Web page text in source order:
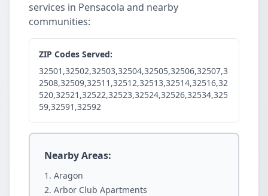
services in Pensacola and nearby
communities:
ZIP Codes Served:
32501,32502,32503,32504,32505,32506,32507,3
2508,32509,32511,32512,32513,32514,32516,32
520,32521,32522,32523,32524,32526,32534,325
59,32591,32592
Nearby Areas:
Aragon
Arbor Club Apartments